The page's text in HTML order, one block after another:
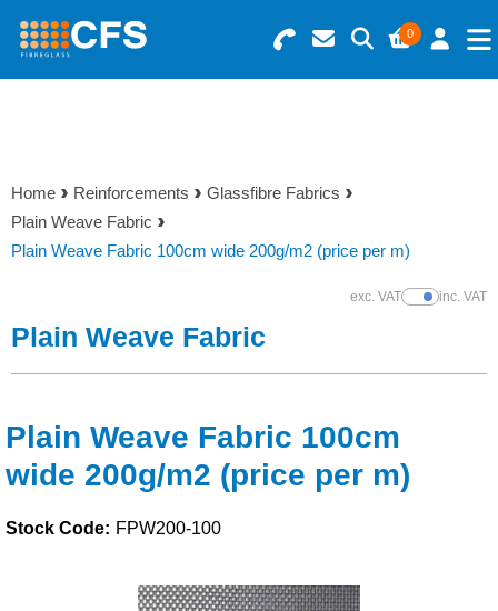
0
Search for Products
Basket Summary
0 items
Order Value £0.00
Checkout
Menu
Gelcoats & Topcoats
Reinforcements
Tools
Solvents
Adhesives & Tapes
Home Reinforcements
Glassfibre Fabrics
Plain Weave Fabric
Plain Weave Fabric 100cm wide 200g/m2 (price per m)
exc. VATShow Prices
inc. VAT
Plain Weave Fabric
Plain Weave Fabric 100cm
wide 200g/m2 (price per m)
Stock Code: FPW200-100